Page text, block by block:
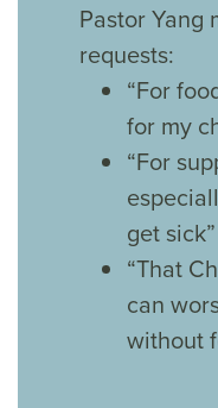
Pastor Yang
requests:
“For
for my
“For
get sick”
“That
can
without